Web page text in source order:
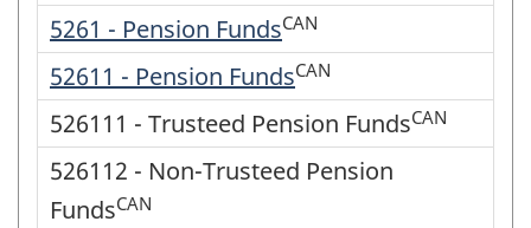
5261 - Pension FundsCAN
52611 - Pension FundsCAN
526111 - Trusteed Pension FundsCAN
526112 - Non-Trusteed Pension
FundsCAN